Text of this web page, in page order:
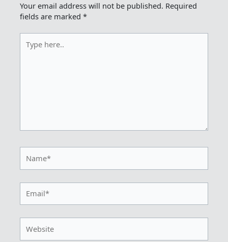
Your email address will not be published. Required
fields are marked*
here..